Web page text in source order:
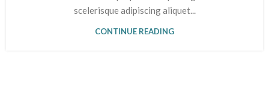
scelerisque adipiscing aliquet...
CONTINUE READING